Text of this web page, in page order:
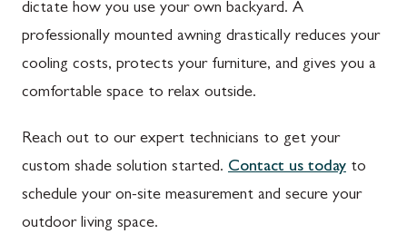
Hagerstown
Ijamsville
Keedysville
Kitzmiller
Quincy
Rouzerville
Salisbury
dictate how you use your own backyard. A
professionally mounted awning drastically reduces your
cooling costs, protects your furniture, and gives you a
comfortable space to relax outside.
Reach out to our expert technicians to get your
custom shade solution started. Contact us today to
schedule your on-site measurement and secure your
outdoor living space.